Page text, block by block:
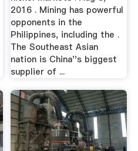
2016 . Mining has powerful
opponents in the
Philippines, including the .
The Southeast Asian
nation is China''s biggest
supplier of ...